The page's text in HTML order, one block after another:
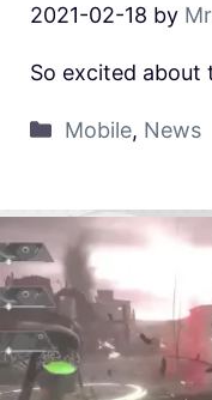
2021-02-18 by
So excited about
Mobile, News